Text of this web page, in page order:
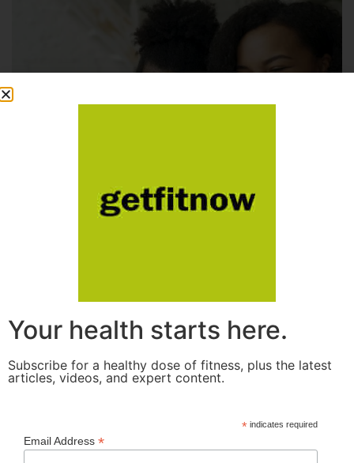
Your health starts here.
Subscribe for a healthy dose of fitness, plus the latest
articles, videos, and expert content.
* indicates required
Email Address *